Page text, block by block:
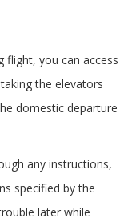
flight, you can access
the elevators
domestic departure
any instructions,
specified by the
later while